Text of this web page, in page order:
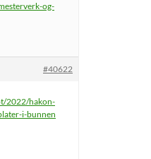
og-
#40622
2022/hakon-
i-bunnen